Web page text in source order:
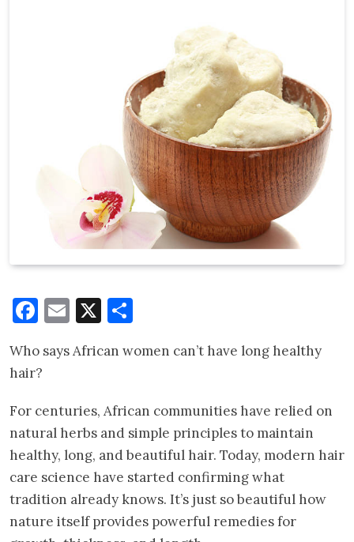
Facebook
Email
X
Who says African women can’t have long healthy
hair?
For centuries, African communities have relied on
natural herbs and simple principles to maintain
healthy, long, and beautiful hair. Today, modern hair
care science have started confirming what
tradition already knows. It’s just so beautiful how
nature itself provides powerful remedies for